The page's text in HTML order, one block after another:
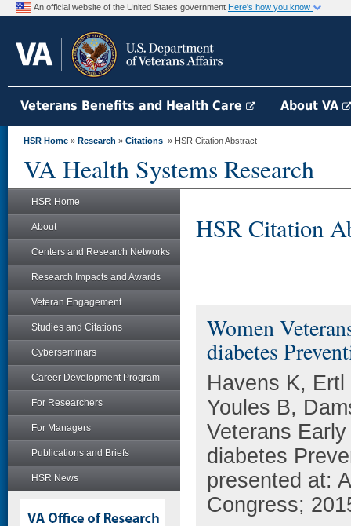
An official website of the United States government Here's how you know
Veterans Benefits and Health Care About VA
HSR Home » Research » Citations » HSR Citation Abstract
VA Health Systems Research
HSR Home
About
Centers and Research Networks
Research Impacts and Awards
Veteran Engagement
Studies and Citations
Cyberseminars
Career Development Program
For Researchers
For Managers
Publications and Briefs
HSR News
HSR Citation
Women
diabetes
Havens K,
Youles B,
Veterans
diabetes
presented at:
Congress;